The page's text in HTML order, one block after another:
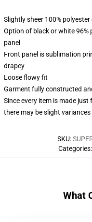
Slightly sheer 100%
Option of black or white 96%
panel
Front panel is sublimation
drapey
Loose flowy fit
Garment fully constructed
Since every item is made
there may be slight
SKU:
Categories:
What